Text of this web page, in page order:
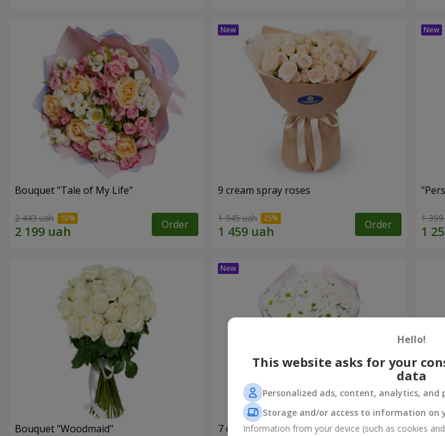
Bouquet "Tale of My Life"
2 443 uah Order
9 cream spray roses
1 945 uah Order 1
Bouquet "Woodmaid" 7 daisy chrysanthemums
Hello!
This website asks for your
data
Personalized ads, content, analytics,
Storage and/or access to information on
Information from your device (such as cookies